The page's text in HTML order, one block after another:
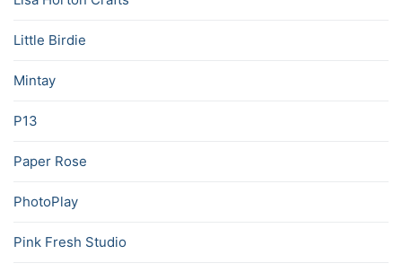
Little Birdie
Mintay
P13
Paper Rose
PhotoPlay
Pink Fresh Studio